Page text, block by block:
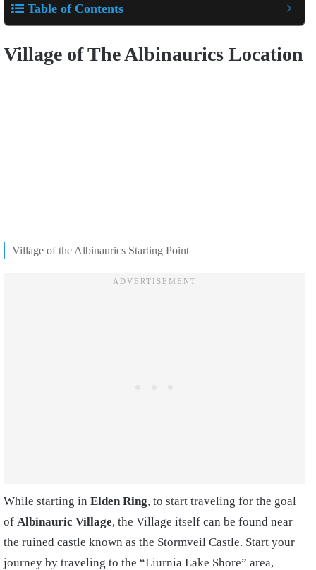
Table of Contents
Village of The Albinaurics Location
Village of the Albinaurics Starting Point
While starting in Elden Ring, to start traveling for the goal
of Albinauric Village, the Village itself can be found near
the ruined castle known as the Stormveil Castle. Start your
journey by traveling to the “Liurnia Lake Shore” area,